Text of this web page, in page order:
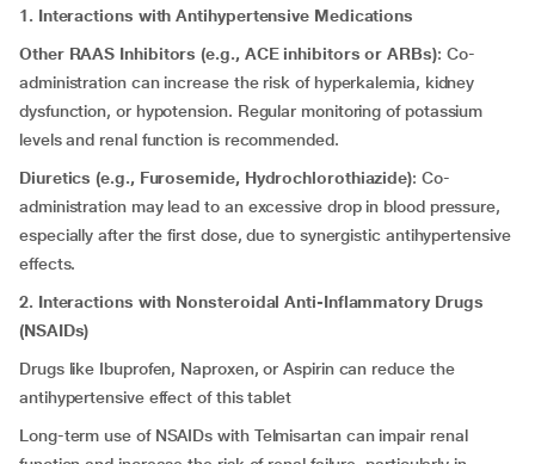
1. Interactions with Antihypertensive Medications
Other RAAS Inhibitors (e.g., ACE inhibitors or ARBs): Co-
administration can increase the risk of hyperkalemia, kidney
dysfunction, or hypotension. Regular monitoring of potassium
levels and renal function is recommended.
Diuretics (e.g., Furosemide, Hydrochlorothiazide): Co-
administration may lead to an excessive drop in blood pressure,
especially after the first dose, due to synergistic antihypertensive
effects.
2. Interactions with Nonsteroidal Anti-Inflammatory Drugs
(NSAIDs)
Drugs like Ibuprofen, Naproxen, or Aspirin can reduce the
antihypertensive effect of this tablet
Long-term use of NSAIDs with Telmisartan can impair renal